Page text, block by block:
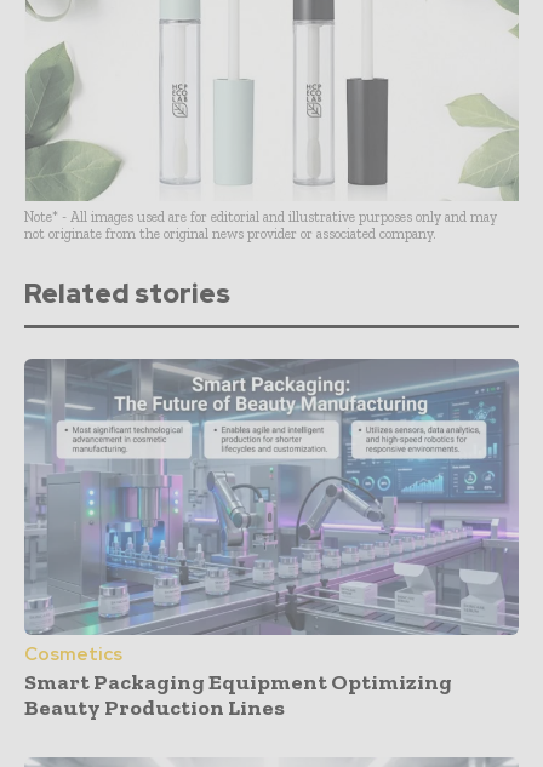
Note* - All images used are for editorial and illustrative purposes only and may
not originate from the original news provider or associated company.
Related stories
Cosmetics
Smart Packaging Equipment Optimizing
Beauty Production Lines